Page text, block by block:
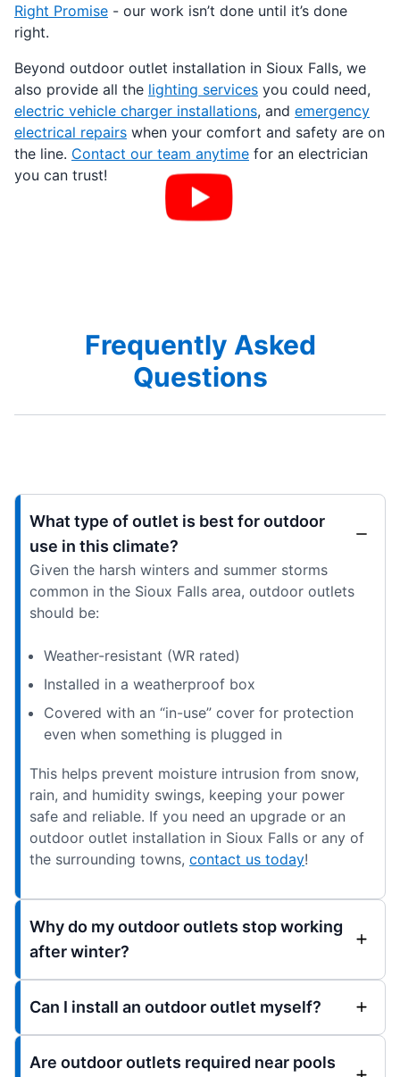
Right Promise - our work isn’t done until it’s done
right.
Beyond outdoor outlet installation in Sioux Falls, we
also provide all the lighting services you could need,
electric vehicle charger installations, and emergency
electrical repairs when your comfort and safety are on
the line. Contact our team anytime for an electrician
you can trust!
Frequently Asked
Questions
What type of outlet is best for outdoor
use in this climate?
Given the harsh winters and summer storms
common in the Sioux Falls area, outdoor outlets
should be:
Weather-resistant (WR rated)
Installed in a weatherproof box
Covered with an “in-use” cover for protection
even when something is plugged in
This helps prevent moisture intrusion from snow,
rain, and humidity swings, keeping your power
safe and reliable. If you need an upgrade or an
outdoor outlet installation in Sioux Falls or any of
the surrounding towns, contact us today!
Why do my outdoor outlets stop working
after winter?
Can I install an outdoor outlet myself?
Are outdoor outlets required near pools